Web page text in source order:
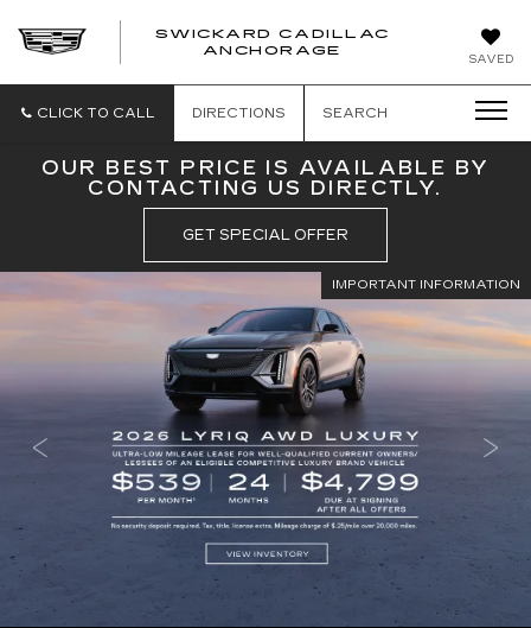
SAVED
SWICKARD CADILLAC
ANCHORAGE
CLICK TO CALL DIRECTIONS SEARCH
OUR BEST PRICE IS AVAILABLE BY
CONTACTING US DIRECTLY.
GET SPECIAL OFFER
IMPORTANT INFORMATION
IMPORTANT INFORMATION